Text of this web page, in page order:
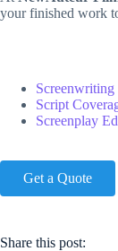
your finished work
Screenwriting
Script
Screenplay
Get a Quote
Share this post: